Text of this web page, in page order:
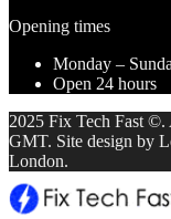
Opening times
Monday –
Open 24 hours
2025 Fix Tech Fast ©.
GMT. Site design by
London.